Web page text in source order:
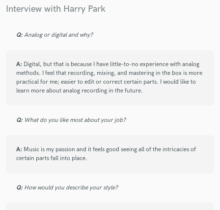
Interview with Harry Park
Q: Analog or digital and why?
A: Digital, but that is because I have little-to-no experience with analog
methods. I feel that recording, mixing, and mastering in the box is more
practical for me; easier to edit or correct certain parts. I would like to
learn more about analog recording in the future.
Q: What do you like most about your job?
A: Music is my passion and it feels good seeing all of the intricacies of
certain parts fall into place.
Q: How would you describe your style?